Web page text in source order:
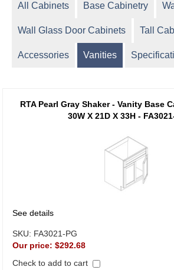
All Cabinets Base Cabinetry
Wall Glass Door Cabinets Tall
Accessories Vanities
RTA Pearl Gray Shaker - Vanity Base
30W X 21D X 33H -
See details
SKU: FA3021-PG
Our price: $292.68
Check to add to cart